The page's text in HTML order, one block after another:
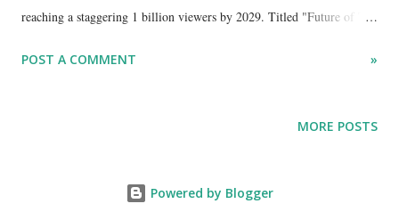
reaching a staggering 1 billion viewers by 2029. Titled "Future of TV
challenges the notion of TV's decline, arguing that it is "quietly
POST A COMMENT »
MORE POSTS
Powered by Blogger